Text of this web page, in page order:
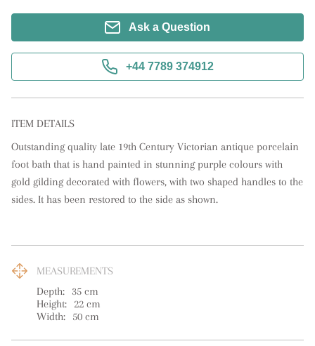
Ask a Question
+44 7789 374912
ITEM DETAILS
Outstanding quality late 19th Century Victorian antique porcelain
foot bath that is hand painted in stunning purple colours with
gold gilding decorated with flowers, with two shaped handles to the
sides. It has been restored to the side as shown.
MEASUREMENTS
Depth:
35 cm
Height: 22 cm
Width:
50 cm